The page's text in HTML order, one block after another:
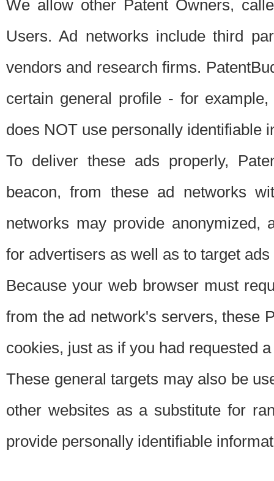
We allow other Patent Owners,
Users. Ad networks include third
vendors and research firms.
certain general profile - for
does NOT use personally identifiable
To deliver these ads properly,
beacon, from these ad networks
networks may provide anonymized,
for advertisers as well as to target
Because your web browser must
from the ad network's servers, these
cookies, just as if you had requested
These general targets may also be
other websites as a substitute for
provide personally identifiable